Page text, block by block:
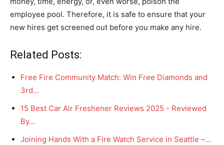
employee pool. Therefore, it is safe to ensure that your
new hires get screened out before you make any hire.
Related Posts:
Free Fire Community Match: Win Free Diamonds and
3rd…
15 Best Car Air Freshener Reviews 2025 - Reviewed
By…
Joining Hands With a Fire Watch Service in Seattle –…